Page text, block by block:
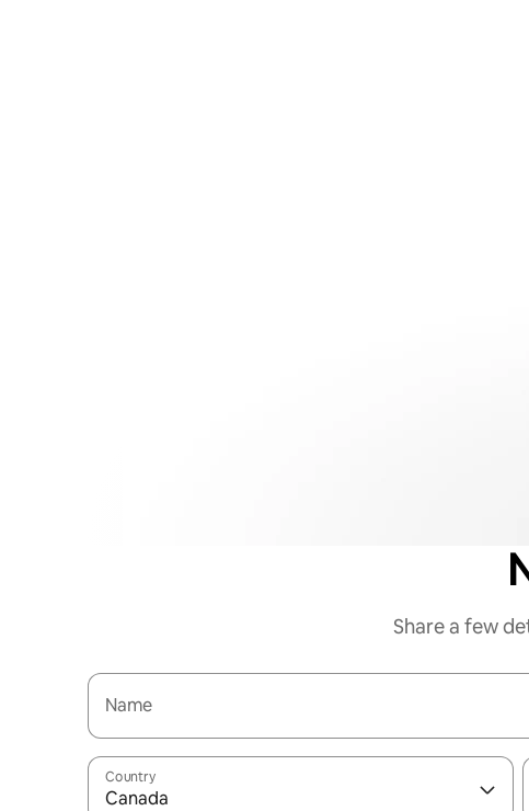
Share a few
Name
Country
Canada